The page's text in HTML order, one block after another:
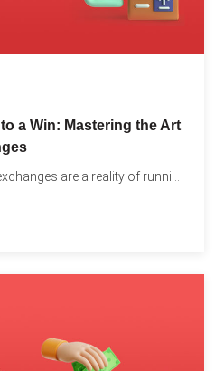
a Win: Mastering the Art